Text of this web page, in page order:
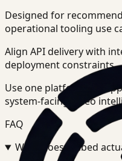
Designed for
operational tooling use
Align API delivery with
deployment constraints.
Use one platform to
system-facing video
FAQ
What does Embed